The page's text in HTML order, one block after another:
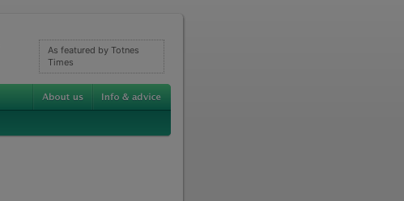
As featured by Totnes
Times